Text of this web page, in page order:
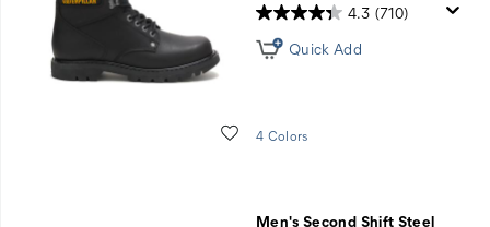
Wishlist
4.3 (710)
Quick Add
4 Colors
Men's Second Shift Steel